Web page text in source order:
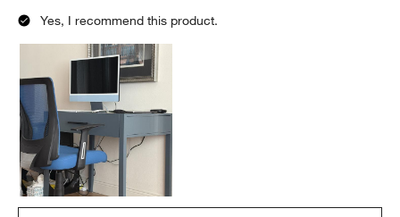
Yes, I recommend this product.